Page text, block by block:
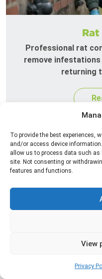
To provide the best experiences,
and/or access device
allow us to process data such as
site. Not consenting or
features and functions.
View
Privacy
Professional rat
remove
returning
Professional
areas while